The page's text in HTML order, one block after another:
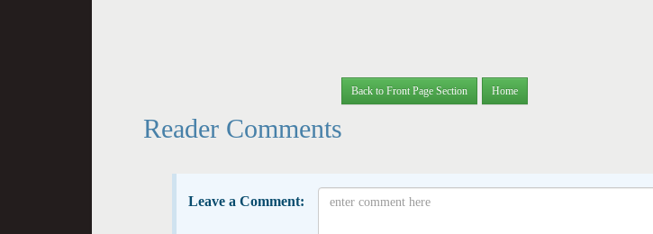
Back to Front Page Section Home
Reader Comments
Leave a Comment: